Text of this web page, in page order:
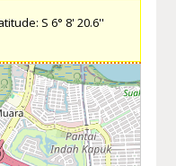
S 6° 8' 20.6''